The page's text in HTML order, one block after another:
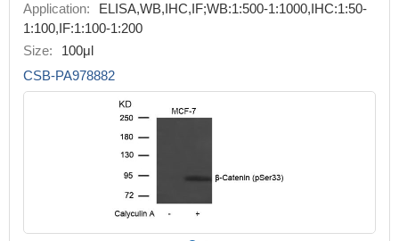
Application:
ELISA,WB,IHC,IF;WB:1:500-1:1000,IHC:1:50-
1:100,IF:1:100-1:200
Size:
100μl
CSB-PA978882